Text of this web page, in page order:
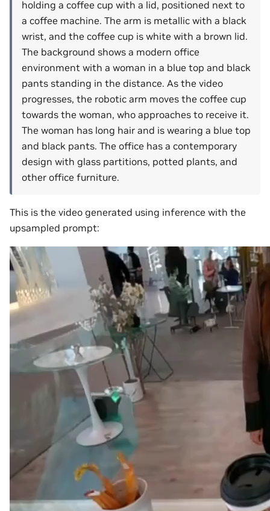
holding a coffee cup with a lid, positioned next to
a coffee machine. The arm is metallic with a black
wrist, and the coffee cup is white with a brown lid.
The background shows a modern office
environment with a woman in a blue top and black
pants standing in the distance. As the video
progresses, the robotic arm moves the coffee cup
towards the woman, who approaches to receive it.
The woman has long hair and is wearing a blue top
and black pants. The office has a contemporary
design with glass partitions, potted plants, and
other office furniture.
This is the video generated using inference with the
upsampled prompt: